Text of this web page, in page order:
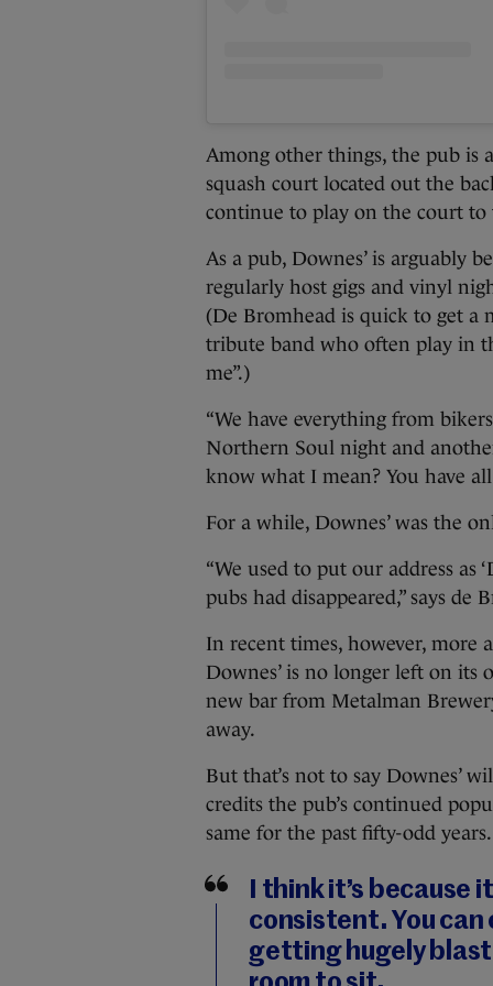
Among other things, the pub is
squash court located out the
continue to play on the court to
As a pub, Downes’ is arguably
regularly host gigs and vinyl
(De Bromhead is quick to get
tribute band who often play in
me”.)
“We have everything from
Northern Soul night and
know what I mean? You have
For a while, Downes’ was the
“We used to put our address as
pubs had disappeared,” says de
In recent times, however, more
Downes’ is no longer left on
new bar from Metalman
away.
But that’s not to say Downes’
credits the pub’s continued
same for the past fifty-odd years.
I think it’s because
consistent. You
getting hugely